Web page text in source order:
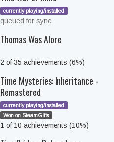
currently playing/installed
queued for sync
Thomas Was Alone
2 of 35 achievements (6%)
Time Mysteries: Inheritance -
Remastered
currently playing/installed
Won on SteamGifts
1 of 10 achievements (10%)